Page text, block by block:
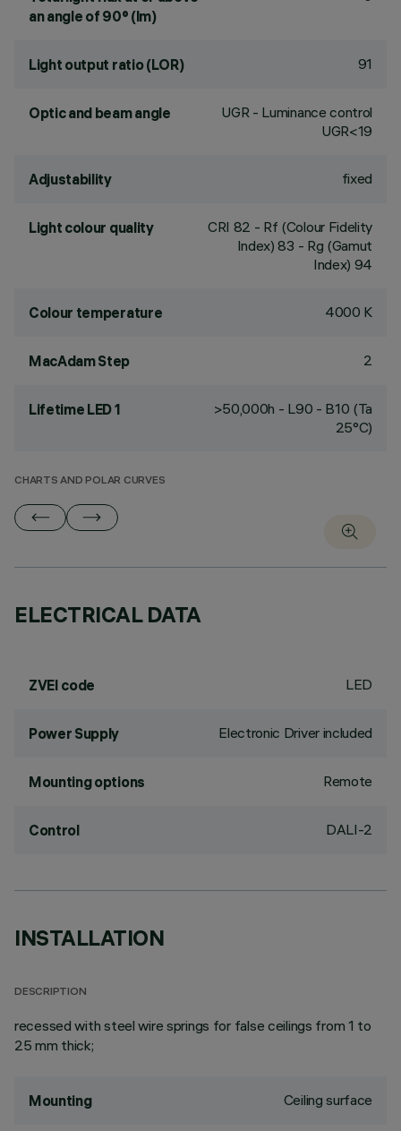
an angle of 90° (lm)
Light output ratio (LOR) 91
Optic and beam angle
UGR - Luminance control
UGR<19
Adjustability fixed
Light colour quality CRI 82 - Rf (Colour Fidelity
Index) 83 - Rg (Gamut
Index) 94
Colour temperature 4000 K
MacAdam Step 2
Lifetime LED 1
>50,000h - L90 - B10 (Ta
25°C)
CHARTS AND POLAR CURVES
ELECTRICAL DATA
ZVEI code LED
Power Supply Electronic Driver included
Mounting options Remote
Control DALI-2
INSTALLATION
DESCRIPTION
recessed with steel wire springs for false ceilings from 1 to
25 mm thick;
Mounting Ceiling surface